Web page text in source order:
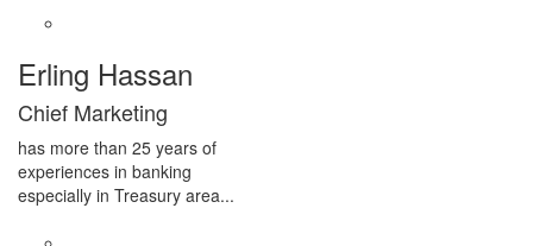
Erling Hassan
Chief Marketing
has more than 25 years of
experiences in banking
especially in Treasury area...